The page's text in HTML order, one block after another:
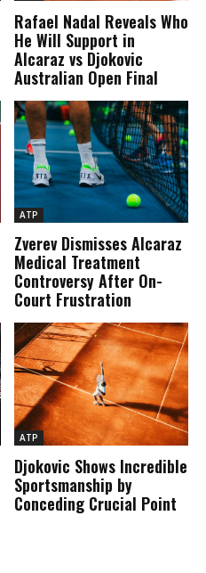
Rafael Nadal Reveals Who
He Will Support in
Alcaraz vs Djokovic
Australian Open Final
ATP
Zverev Dismisses Alcaraz
Medical Treatment
Controversy After On-
Court Frustration
ATP
Djokovic Shows Incredible
Sportsmanship by
Conceding Crucial Point